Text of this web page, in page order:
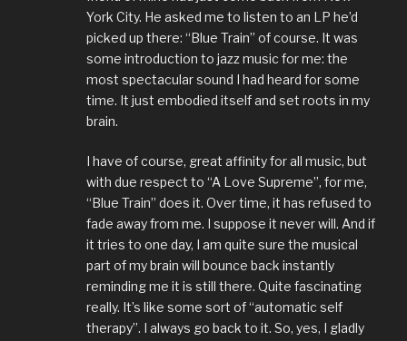
York City. He asked me to listen to an LP he’d
picked up there: “Blue Train” of course. It was
some introduction to jazz music for me: the
most spectacular sound I had heard for some
time. It just embodied itself and set roots in my
brain.
I have of course, great affinity for all music, but
with due respect to “A Love Supreme”, for me,
“Blue Train” does it. Over time, it has refused to
fade away from me. I suppose it never will. And if
it tries to one day, I am quite sure the musical
part of my brain will bounce back instantly
reminding me it is still there. Quite fascinating
really. It’s like some sort of “automatic self
therapy”. I always go back to it. So, yes, I gladly